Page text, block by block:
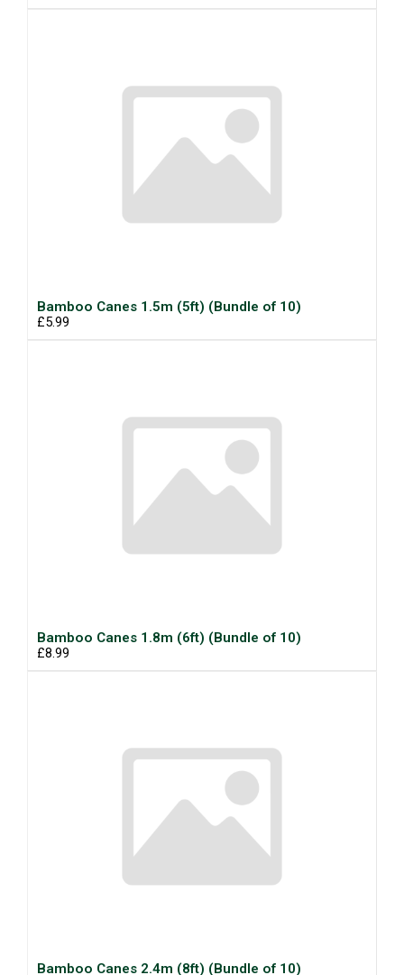
Bamboo Canes 1.5m (5ft) (Bundle of 10)
£5.99
Bamboo Canes 1.8m (6ft) (Bundle of 10)
£8.99
Bamboo Canes 2.4m (8ft) (Bundle of 10)